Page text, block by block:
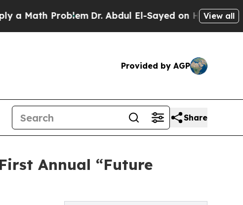
ProblemDr. Abdul El-Sayed on Historic Michigan
View all
Provided by AGP
Share
Annual “Future